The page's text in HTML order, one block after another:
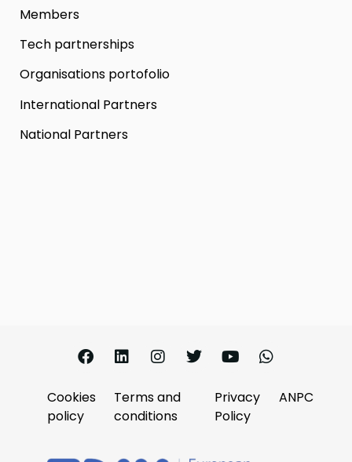
Members
Tech partnerships
Organisations portofolio
International Partners
National Partners
Cookies
policy
Terms and
conditions
Privacy
Policy
ANPC